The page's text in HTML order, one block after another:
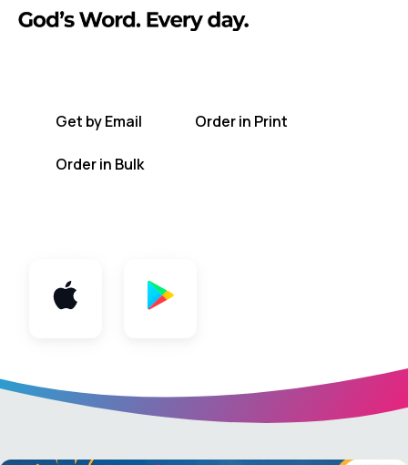
A short daily reading to encourage you
Get by Email Order in Print
Order in Bulk